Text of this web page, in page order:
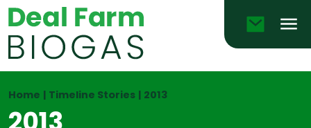
Email
Home | Timeline Stories | 2013